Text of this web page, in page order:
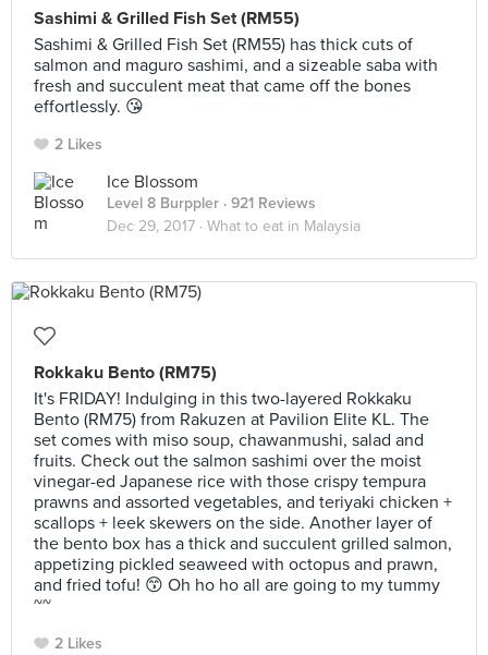
Sashimi & Grilled Fish Set (RM55)
Sashimi & Grilled Fish Set (RM55) has thick cuts of
salmon and maguro sashimi, and a sizeable saba with
fresh and succulent meat that came off the bones
effortlessly. 😘
2 Likes
Ice Blossom
Level 8 Burppler · 921 Reviews
Dec 29, 2017 · What to eat in Malaysia
Rokkaku Bento (RM75)
It's FRIDAY! Indulging in this two-layered Rokkaku
Bento (RM75) from Rakuzen at Pavilion Elite KL. The
set comes with miso soup, chawanmushi, salad and
fruits. Check out the salmon sashimi over the moist
vinegar-ed Japanese rice with those crispy tempura
prawns and assorted vegetables, and teriyaki chicken +
scallops + leek skewers on the side. Another layer of
the bento box has a thick and succulent grilled salmon,
appetizing pickled seaweed with octopus and prawn,
and fried tofu! 😙 Oh ho ho all are going to my tummy
~~
2 Likes